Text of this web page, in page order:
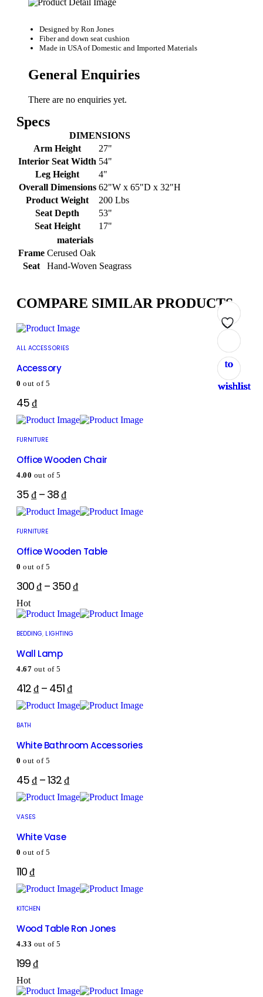
Designed byRon Jones
Fiber and down seat cushion
Made in USA of Domestic and Imported Materials
General Enquiries
There are no enquiries yet.
Specs
DIMENSIONS
Arm Height
27"
Interior Seat Width 54"
Leg Height
4"
Overall Dimensions 62"W x 65"D x 32"H
Product Weight
200 Lbs
Seat Depth
53"
Seat Height
17"
materials
Frame Cerused Oak
Seat
Hand-Woven Seagrass
COMPARE SIMILAR PRODUCTS
to
wishlist
ALL ACCESSORIES
Accessory
0 out of 5
45₫
to
wishlist
FURNITURE
Office Wooden Chair
4.00 out of 5
35₫ – 38₫
to
wishlist
FURNITURE
Office Wooden Table
0 out of 5
300₫ – 350₫
Hot
to
wishlist
BEDDING, LIGHTING
Wall Lamp
4.67 out of 5
412₫ – 451₫
to
wishlist
BATH
White Bathroom Accessories
0 out of 5
45₫ –132₫
to
wishlist
VASES
White Vase
0 out of 5
110₫
to
wishlist
KITCHEN
Wood Table Ron Jones
4.33 out of 5
199₫
Hot
to
wishlist